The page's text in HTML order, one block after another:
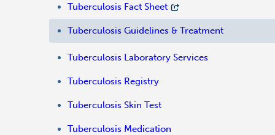
Tuberculosis Fact Sheet
Tuberculosis Guidelines & Treatment
Tuberculosis Laboratory Services
Tuberculosis Registry
Tuberculosis Skin Test
Tuberculosis Medication